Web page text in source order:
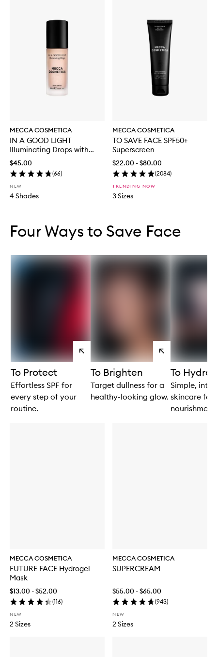
MECCA COSMETICA
IN A GOOD LIGHT
Illuminating Drops with
SPF30
$45.00
(66)
NEW
4 Shades
MECCA COSMETICA
TO SAVE FACE SPF50+
Superscreen
$22.00 - $80.00
(2084)
TRENDING NOW
3 Sizes
MECCA COSMETICA
FUTURE FACE Hydrogel
Mask
$13.00 - $52.00
(116)
NEW
2 Sizes
MECCA COSMETICA
SUPERCREAM
$55.00 - $65.00
(943)
NEW
2 Sizes
Four Ways to Save Face
View
products
To Protect
Effortless SPF for
every step of your
routine.
View
products
To Brighten
Target dullness for a
healthy-looking glow.
To
Simple,
skincare for
nourishment.